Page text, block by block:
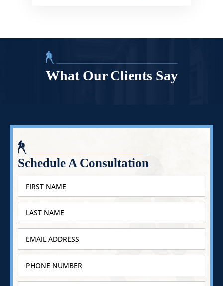
What Our Clients Say
Schedule A Consultation